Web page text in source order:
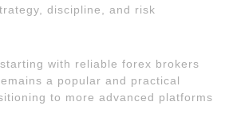
discipline, and risk
with reliable forex brokers
a popular and practical
to more advanced platforms